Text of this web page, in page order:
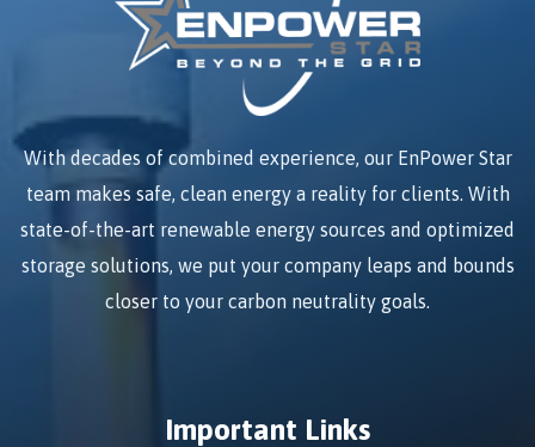
With decades of combined experience, our EnPower Star
team makes safe, clean energy a reality for clients. With
state-of-the-art renewable energy sources and optimized
storage solutions, we put your company leaps and bounds
closer to your carbon neutrality goals.
Important Links